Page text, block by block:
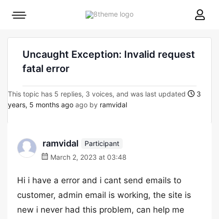
8theme
Mobile
Uncaught Exception: Invalid request
fatal error
This topic has 5 replies, 3 voices, and was last updated
3
years, 5 months ago ago by ramvidal
ramvidal
Participant
March 2, 2023 at 03:48
Hi i have a error and i cant send emails to
customer, admin email is working, the site is
new i never had this problem, can help me